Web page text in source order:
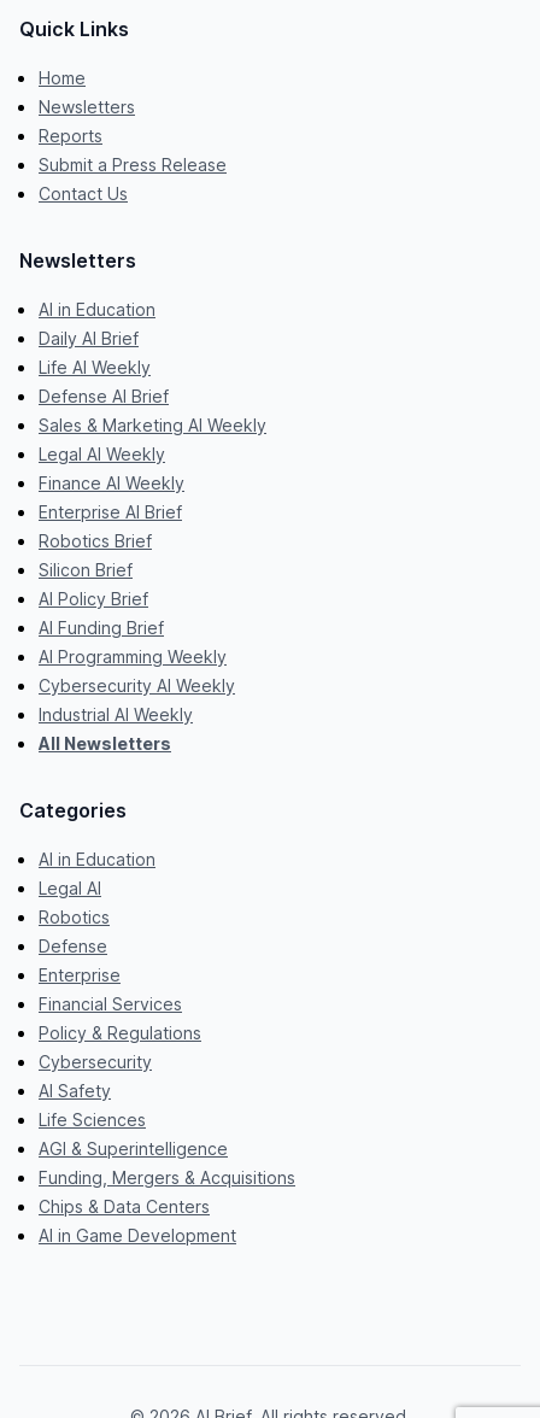
Quick Links
Home
Newsletters
Reports
Submit a Press Release
Contact Us
Newsletters
AI in Education
Daily AI Brief
Life AI Weekly
Defense AI Brief
Sales & Marketing AI Weekly
Legal AI Weekly
Finance AI Weekly
Enterprise AI Brief
Robotics Brief
Silicon Brief
AI Policy Brief
AI Funding Brief
AI Programming Weekly
Cybersecurity AI Weekly
Industrial AI Weekly
All Newsletters
Categories
AI in Education
Legal AI
Robotics
Defense
Enterprise
Financial Services
Policy & Regulations
Cybersecurity
AI Safety
Life Sciences
AGI & Superintelligence
Funding, Mergers & Acquisitions
Chips & Data Centers
AI in Game Development